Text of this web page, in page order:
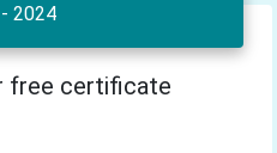
2024
free certificate